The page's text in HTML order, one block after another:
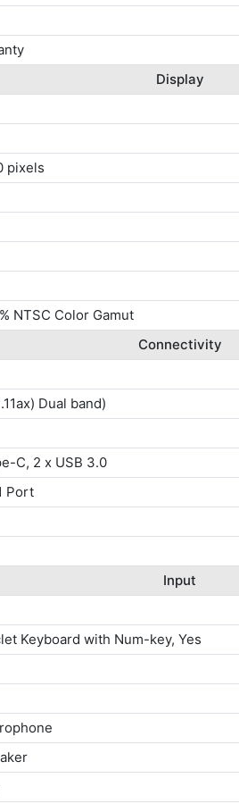
Display
pixels
NTSC Color Gamut
Connectivity
Dual band)
C, 2 x USB 3.0
Port
Input
Keyboard with Num-key, Yes